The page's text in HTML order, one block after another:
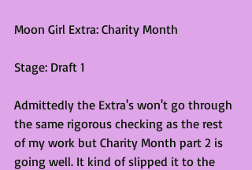
Moon Girl Extra: Charity Month
Stage: Draft 1
Admittedly the Extra's won't go through
the same rigorous checking as the rest
of my work but Charity Month part 2 is
going well. It kind of slipped it to the